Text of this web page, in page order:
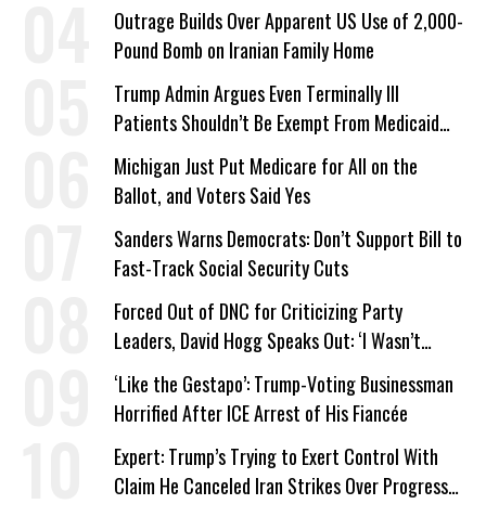
Outrage Builds Over Apparent US Use of 2,000-
Pound Bomb on Iranian Family Home
Trump Admin Argues Even Terminally Ill
Patients Shouldn’t Be Exempt From Medicaid
Work Requirements
Michigan Just Put Medicare for All on the
Ballot, and Voters Said Yes
Sanders Warns Democrats: Don’t Support Bill to
Fast-Track Social Security Cuts
Forced Out of DNC for Criticizing Party
Leaders, David Hogg Speaks Out: ‘I Wasn’t
Wrong’
‘Like the Gestapo’: Trump-Voting Businessman
Horrified After ICE Arrest of His Fiancée
Expert: Trump’s Trying to Exert Control With
Claim He Canceled Iran Strikes Over Progress